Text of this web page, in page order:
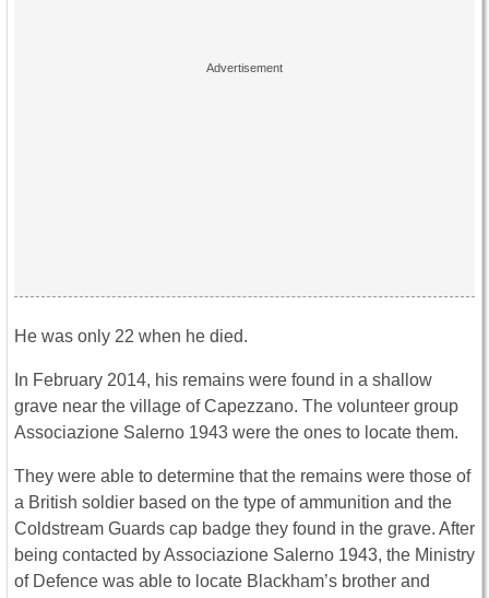
He was only 22 when he died.
In February 2014, his remains were found in a shallow
grave near the village of Capezzano. The volunteer group
Associazione Salerno 1943 were the ones to locate them.
They were able to determine that the remains were those of
a British soldier based on the type of ammunition and the
Coldstream Guards cap badge they found in the grave. After
being contacted by Associazione Salerno 1943, the Ministry
of Defence was able to locate Blackham’s brother and